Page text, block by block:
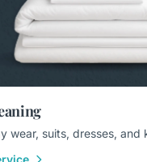
wear, suits, dresses, and